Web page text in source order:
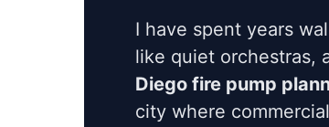
I have spent years
like quiet orchestras,
Diego fire pump
city where